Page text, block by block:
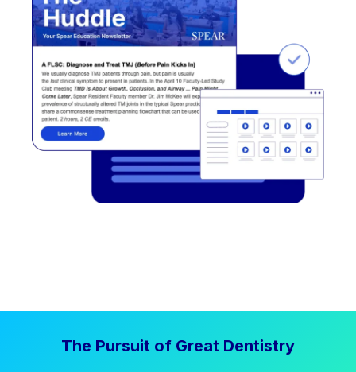
The Pursuit of Great Dentistry